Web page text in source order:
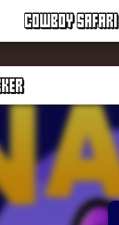
COWBOY SAFARI